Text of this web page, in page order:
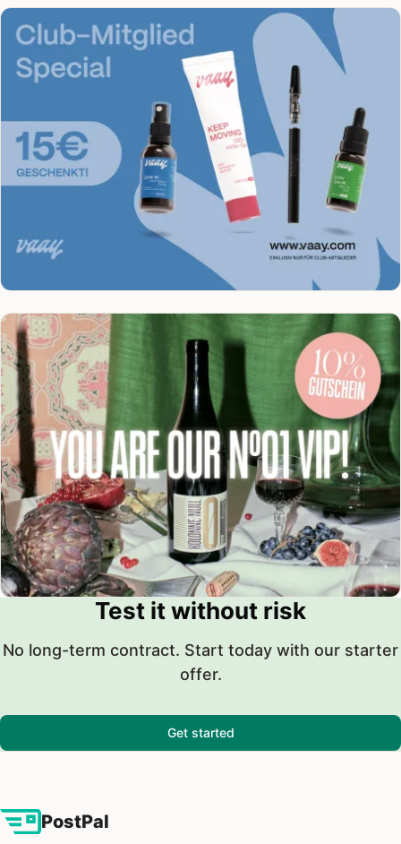
Test it without risk
No long-term contract. Start today with our starter
offer.
Get started
PostPal